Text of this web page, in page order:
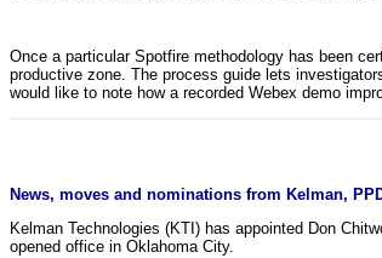
Once a particular Spotfire methodology has been
productive zone. The process guide lets
would like to note how a recorded Webex demo
News, moves and nominations from Kelman,
Kelman Technologies (KTI) has appointed Don
opened office in Oklahoma City.